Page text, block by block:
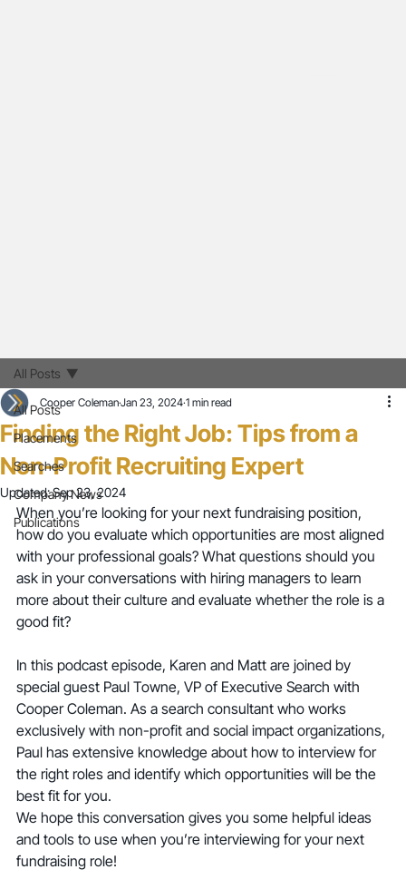
All Posts
Placements
Searches
Company News
Publications
All Posts
Finding the Right Job: Tips from a
Non-Profit Recruiting Expert
Cooper ColemanJan 23, 2024 1 min read
Updated:Sep 23, 2024
When you’re looking for your next fundraising position,
how do you evaluate which opportunities are most aligned
with your professional goals? What questions should you
ask in your conversations with hiring managers to learn
more about their culture and evaluate whether the role is a
good fit?
In this podcast episode, Karen and Matt are joined by
special guest Paul Towne, VP of Executive Search with
Cooper Coleman. As a search consultant who works
exclusively with non-profit and social impact organizations,
Paul has extensive knowledge about how to interview for
the right roles and identify which opportunities will be the
best fit for you.
We hope this conversation gives you some helpful ideas
and tools to use when you’re interviewing for your next
fundraising role!